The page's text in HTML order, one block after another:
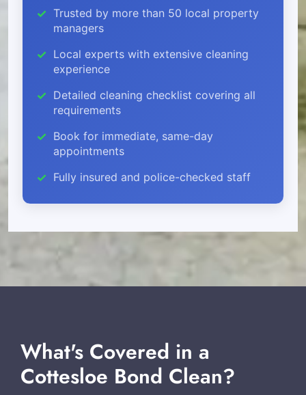
Trusted by more than 50 local property
managers
Local experts with extensive cleaning
experience
Detailed cleaning checklist covering all
requirements
Book for immediate, same-day
appointments
Fully insured and police-checked staff
What's Covered in a
Cottesloe Bond Clean?